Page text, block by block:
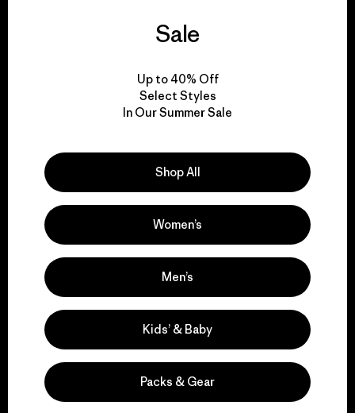
We guarantee
View Ironclad Guarantee
We take responsibility
for our impact.
We support grassroots
activism.
Sale
Up to 40% Off
Select Styles
In Our Summer Sale
Shop All
Women’s
Men’s
Kids’ & Baby
Packs & Gear